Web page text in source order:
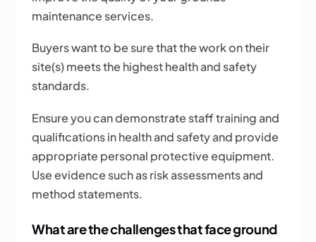
maintenance services.
Buyers want to be sure that the work on their
site(s) meets the highest health and safety
standards.
Ensure you can demonstrate staff training and
qualifications in health and safety and provide
appropriate personal protective equipment.
Use evidence such as risk assessments and
method statements.
What are the challenges that face ground